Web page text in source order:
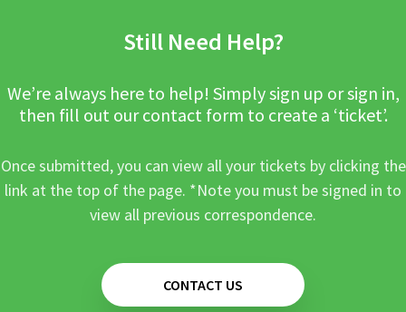
Still Need Help?
We’re always here to help! Simply sign up or sign in,
then fill out our contact form to create a ‘ticket’.
Once submitted, you can view all your tickets by clicking the
link at the top of the page. *Note you must be signed in to
view all previous correspondence.
CONTACT US